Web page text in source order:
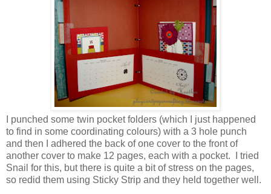
I punched some twin pocket folders (which I just happened
to find in some coordinating colours) with a 3 hole punch
and then I adhered the back of one cover to the front of
another cover to make 12 pages, each with a pocket. I tried
Snail for this, but there is quite a bit of stress on the pages,
so redid them using Sticky Strip and they held together well.